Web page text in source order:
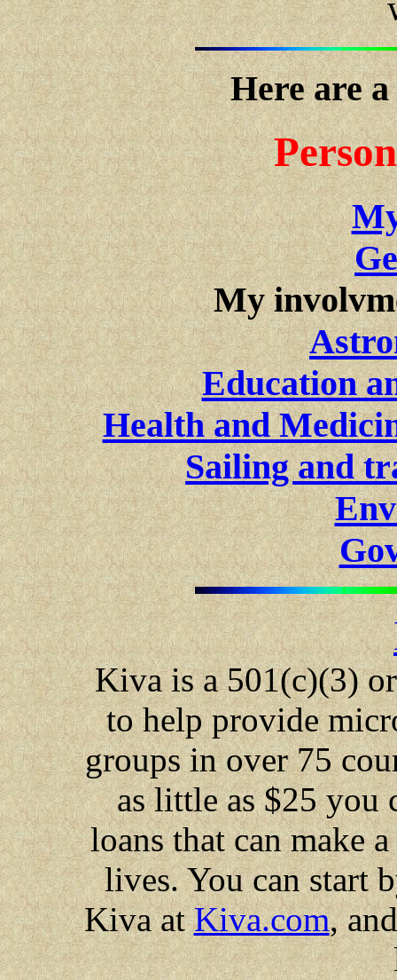
Here are
My
Education
Health and
Sailing and
Kiva is a 501(c)(3)
to help provide
groups in over 75
as little as $25 you
loans that can make
lives. You can start
Kiva atKiva.com,